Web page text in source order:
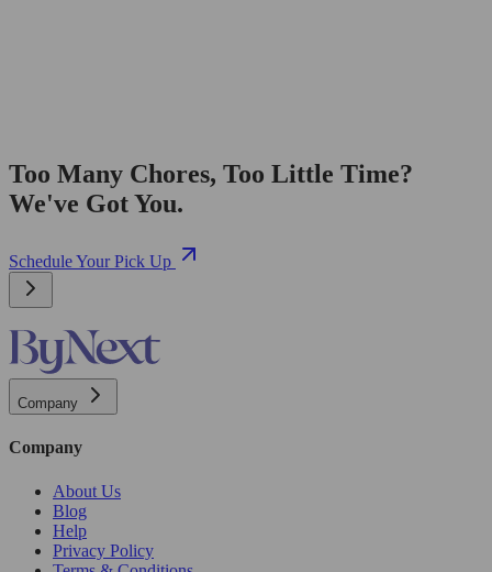
Too Many Chores, Too Little Time?
We've Got You.
Schedule Your Pick Up
Company
Company
About Us
Blog
Help
Privacy Policy